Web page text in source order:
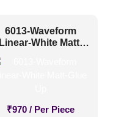
6013-Waveform
Linear-White Matt-
₹970 / Per Piece